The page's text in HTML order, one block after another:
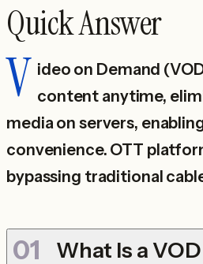
Quick Answer
V ideo on Demand
content anytime,
media on servers,
convenience. OTT
bypassing traditional
What Is a